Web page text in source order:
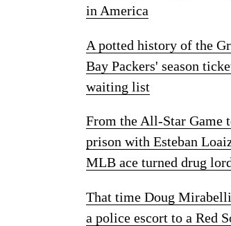
in America
A potted history of the
Bay Packers' season
waiting list
From the All-Star Game
prison with Esteban
MLB ace turned drug
That time Doug
a police escort to a Red